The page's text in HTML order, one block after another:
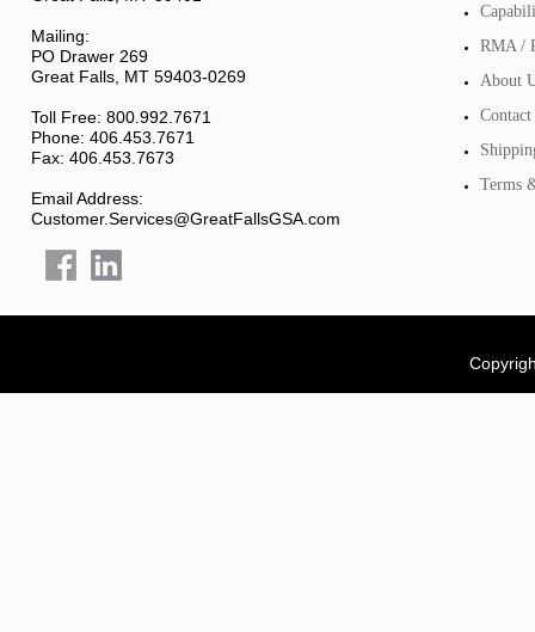
Mailing:
PO Drawer 269
Great Falls, MT 59403-0269
Toll Free: 800.992.7671
Phone: 406.453.7671
Fax: 406.453.7673
Email Address:
Customer.Services@GreatFallsGSA.com
RMA /
About
Contact
Terms